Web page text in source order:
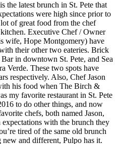
the latest brunch in St. Pete that
were high since prior to
of great food from the chef
Executive Chef / Owner
wife, Hope Montgomery) have
their other two eateries. Brick
in downtown St. Pete, and Sea
Verde. These two spots have
respectively. Also, Chef Jason
his food when The Birch &
my favorite restaurant in St. Pete
to do other things, and now
chefs, both named Jason,
with the brunch they
tired of the same old brunch
and different, Pulpo has it.